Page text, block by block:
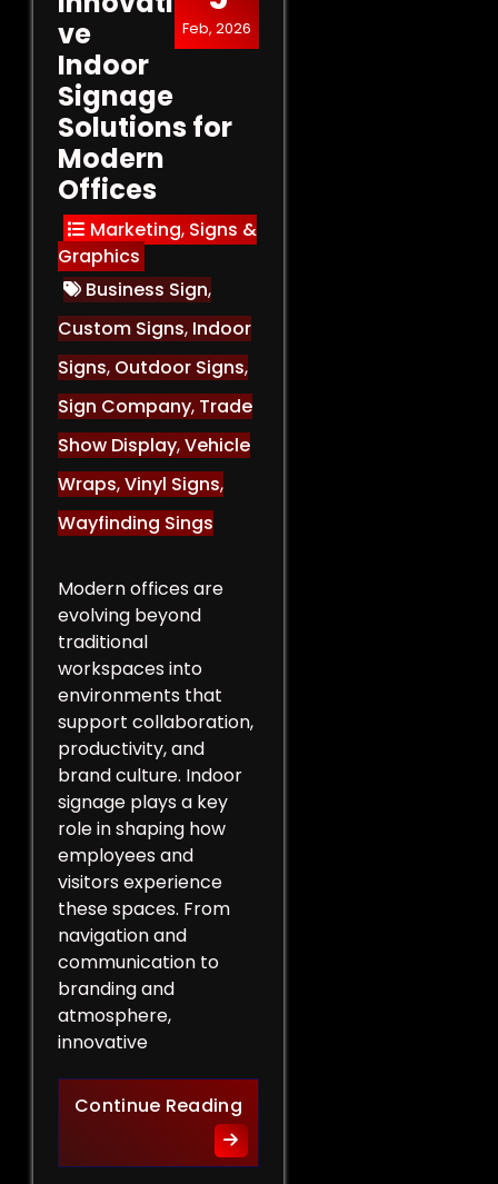
Feb, 2026
ve
Indoor
Signage
Solutions for
Modern
Offices
Marketing, Signs &
Graphics
Business Sign,
Custom Signs, Indoor
Signs, Outdoor Signs,
Sign Company, Trade
Show Display,Vehicle
Wraps,Vinyl Signs,
Wayfinding Sings
Modern offices are
evolving beyond
traditional
workspaces into
environments that
support collaboration,
productivity, and
brand culture. Indoor
signage plays a key
role in shaping how
employees and
visitors experience
these spaces. From
navigation and
communication to
branding and
atmosphere,
innovative
Continue ReadingInnovative Indoor Signage